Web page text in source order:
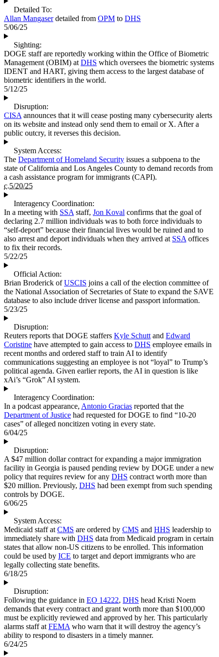
Detailed To:
Allan Mangaserdetailed from OPM to DHS
5/06/25
Sighting:
DOGE staff are reportedly working within the Office of Biometric
Management (OBIM) at DHS which oversees the biometric systems
IDENT and HART, giving them access to the largest database of
biometric identifiers in the world.
5/12/25
Disruption:
CISA announces that it will cease posting many cybersecurity alerts
on its website and instead only send them to email or X. After a
public outcry, it reverses this decision.
System Access:
The Department of Homeland Security issues a subpoena to the
state of California and Los Angeles County to demand records from
a cash assistance program for immigrants (CAPI).
c.5/20/25
Interagency Coordination:
In a meeting with SSA staff, Jon Koval confirms that the goal of
declaring 2.7 million individuals was to both force individuals to
“self-deport” because their financial lives would be ruined and to
also arrest and deport individuals when they arrived at SSA offices
to fix their records.
5/22/25
Official Action:
Brian Broderick ofUSCIS joins a call of the election committee of
the National Association of Secretaries of State to expand the SAVE
database to also include driver license and passport information.
5/23/25
Disruption:
Reuters reports that DOGE staffers Kyle Schutt and Edward
Coristine have attempted to gain access to DHS employee emails in
recent months and ordered staff to train AI to identify
communications suggesting an employee is not “loyal” to Trump’s
political agenda. Given earlier reports, the AI in question is like
xAi’s “Grok” AI system.
Interagency Coordination:
In a podcast appearance, Antonio Gracias reported that the
Department of Justice had requested for DOGE to find “10-20
cases” of alleged noncitizen voting in every state.
6/04/25
Disruption:
A $47 million dollar contract for expanding a major immigration
facility in Georgia is paused pending review by DOGE under a new
policy that requires review for any DHS contract worth more than
$20 million. Previously, DHS had been exempt from such spending
controls by DOGE.
6/06/25
System Access:
Medicaid staff at CMS are ordered by CMS and HHS leadership to
immediately share with DHS data from Medicaid program in certain
states that allow non-US citizens to be enrolled. This information
could be used by ICE to target and deport immigrants who are
legally collecting state benefits.
6/18/25
Disruption:
Following the guidance in EO 14222, DHS head Kristi Noem
demands that every contract and grant worth more than $100,000
must be explicitly reviewed and approved by her. This particularly
alarms staff at FEMA who warn that it will destroy the agency’s
ability to respond to disasters in a timely manner.
6/24/25